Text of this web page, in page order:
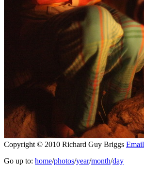
Copyright © 2010 Richard Guy Briggs Email
Go up to: home/photos/year/month/day